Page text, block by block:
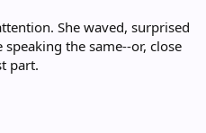
She waved, surprised
the same--or, close
part.